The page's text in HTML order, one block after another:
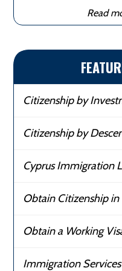
Read
Citizenship by
Citizenship by
Cyprus Immigration
Obtain Citizenship in
Obtain a Working
Immigration